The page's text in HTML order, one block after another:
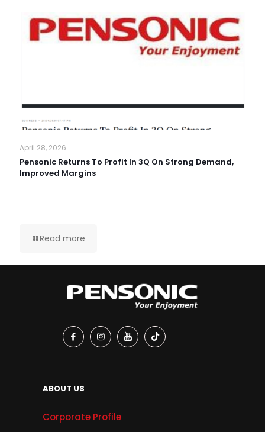
April 28, 2026
Pensonic Returns To Profit In 3Q On Strong Demand,
Improved Margins
Read more
ABOUT US
Corporate Profile